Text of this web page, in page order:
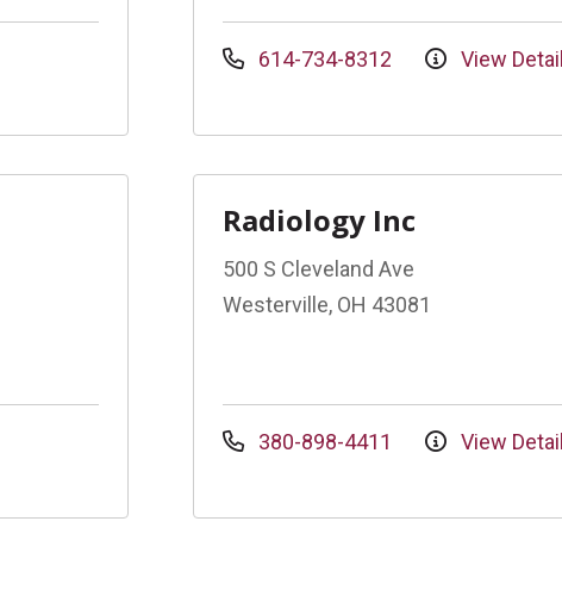
614-734-8312 View
Radiology Inc
500 S Cleveland Ave
Westerville, OH 43081
380-898-4411 View